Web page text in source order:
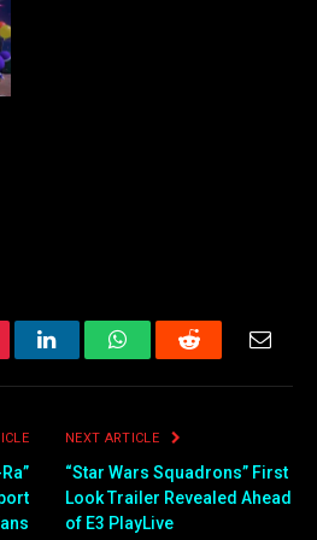
LinkedInWhatsAppReddit
NEXT ARTICLE
“Star Wars Squadrons” First
Look Trailer Revealed Ahead
of E3 PlayLive